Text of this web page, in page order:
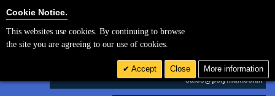
£ GBP
sales@polymax.co.uk
Cookie Notice.
This websites use cookies. By continuing to browse
the site you are agreeing to our use of cookies.
Accept Close More information
Cookie Settings